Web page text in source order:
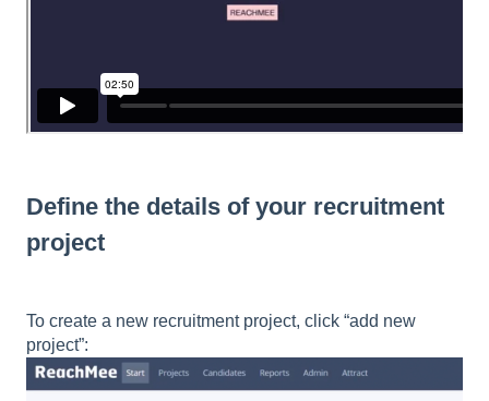
Define the details of your recruitment
project
To create a new recruitment project, click “add new
project”: